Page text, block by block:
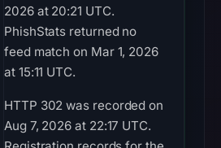
2026 at 20:21 UTC.
PhishStats returned no
feed match on Mar 1, 2026
at 15:11 UTC.
HTTP 302 was recorded on
Aug 7, 2026 at 22:17 UTC.